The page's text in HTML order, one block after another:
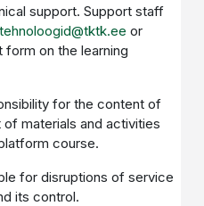
support. Support staff
or
form on the learning
for the content of
materials and activities
course.
for disruptions of service
its control.